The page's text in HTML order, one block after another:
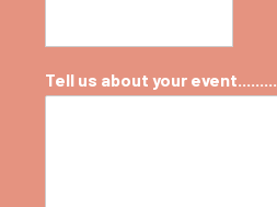
Tell us about your event.........